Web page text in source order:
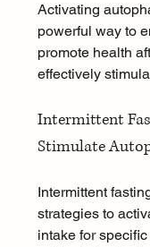
Activating
powerful way to
promote health
effectively
Intermittent
Stimulate
Intermittent
strategies to
intake for